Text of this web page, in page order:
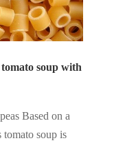
soup with
Based on a
soup is